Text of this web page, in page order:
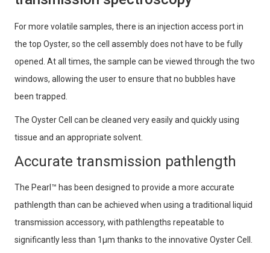
For more volatile samples, there is an injection access port in
the top Oyster, so the cell assembly does not have to be fully
opened. At all times, the sample can be viewed through the two
windows, allowing the user to ensure that no bubbles have
been trapped.
The Oyster Cell can be cleaned very easily and quickly using
tissue and an appropriate solvent.
Accurate transmission pathlength
The Pearl™ has been designed to provide a more accurate
pathlength than can be achieved when using a traditional liquid
transmission accessory, with pathlengths repeatable to
significantly less than 1μm thanks to the innovative Oyster Cell.